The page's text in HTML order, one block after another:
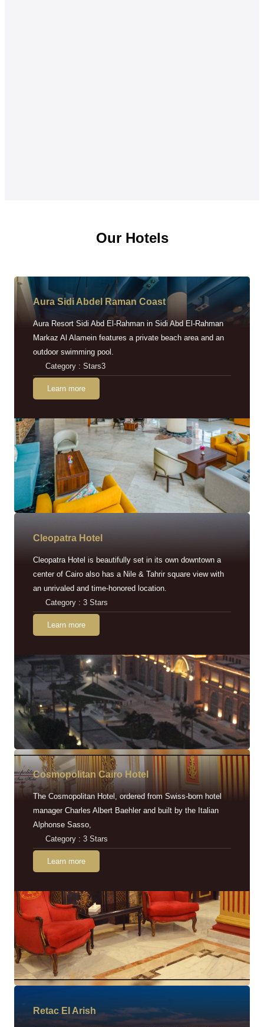
Our Hotels
Aura Sidi Abdel Raman Coast
Aura Resort Sidi Abd El-Rahman in Sidi Abd El-Rahman
Markaz Al Alamein features a private beach area and an
outdoor swimming pool.
Category : Stars3
Learn more
Cleopatra Hotel
Cleopatra Hotel is beautifully set in its own downtown a
center of Cairo also has a Nile & Tahrir square view with
an unrivaled and time-honored location.
Category : 3 Stars
Learn more
Cosmopolitan Cairo Hotel
The Cosmopolitan Hotel, ordered from Swiss-born hotel
manager Charles Albert Baehler and built by the Italian
Alphonse Sasso,
Category : 3 Stars
Learn more
Retac EI Arish